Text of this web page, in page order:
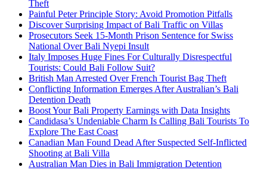
Theft
Painful Peter Principle Story: Avoid Promotion Pitfalls
Discover Surprising Impact of Bali Traffic on Villas
Prosecutors Seek 15-Month Prison Sentence for Swiss
National Over Bali Nyepi Insult
Italy Imposes Huge Fines For Culturally Disrespectful
Tourists: Could Bali Follow Suit?
British Man Arrested Over French Tourist Bag Theft
Conflicting Information Emerges After Australian’s Bali
Detention Death
Boost Your Bali Property Earnings with Data Insights
Candidasa’s Undeniable Charm Is Calling Bali Tourists To
Explore The East Coast
Canadian Man Found Dead After Suspected Self-Inflicted
Shooting at Bali Villa
Australian Man Dies in Bali Immigration Detention